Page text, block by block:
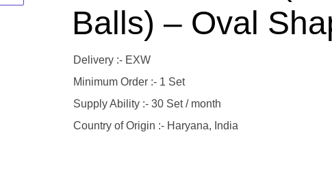
Balls) – Oval
Delivery :- EXW
Minimum Order :- 1 Set
Supply Ability :- 30 Set / month
Country of Origin :- Haryana, India